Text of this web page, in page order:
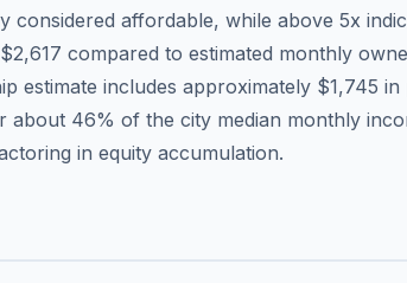
considered affordable, while above 5x
$2,617 compared to estimated monthly
estimate includes approximately $1,745 in
about 46% of the city median monthly
in equity accumulation.